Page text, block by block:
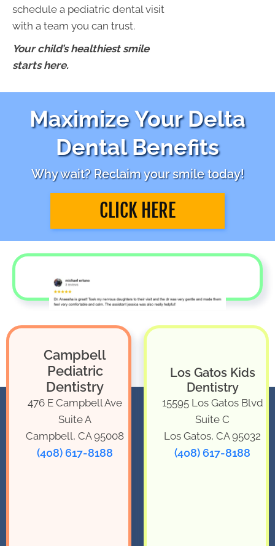
schedule a pediatric dental visit
with a team you can trust.
Your child’s healthiest smile
starts here.
Maximize Your Delta
Dental Benefits
Why wait? Reclaim your smile today!
CLICK HERE
Campbell
Pediatric
Dentistry
476 E Campbell Ave
Suite A
Campbell, CA 95008
(408) 617-8188
Los Gatos Kids
Dentistry
15595 Los Gatos Blvd
Suite C
Los Gatos, CA 95032
(408) 617-8188